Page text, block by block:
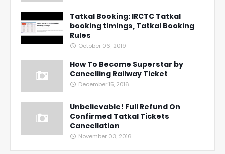
Tatkal Booking: IRCTC Tatkal
booking timings, Tatkal Booking
Rules
October 06, 2019
How To Become Superstar by
Cancelling Railway Ticket
December 15, 2016
Unbelievable! Full Refund On
Confirmed Tatkal Tickets
Cancellation
November 03, 2016